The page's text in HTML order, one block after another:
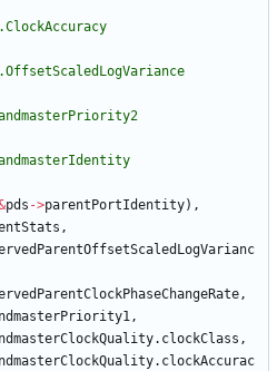
pds ->parentPortIdentity) ,
,
,
,
. clockClass ,
. clockAccurac